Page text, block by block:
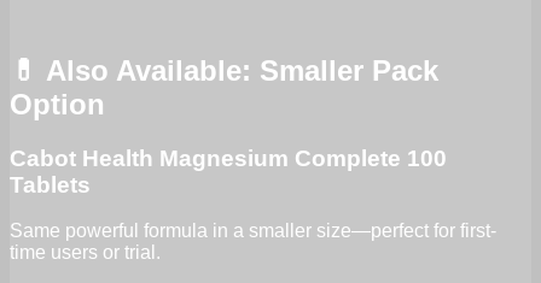
💊 Also Available: Smaller Pack
Option
Cabot Health Magnesium Complete 100
Tablets
Same powerful formula in a smaller size—perfect for first-
time users or trial.